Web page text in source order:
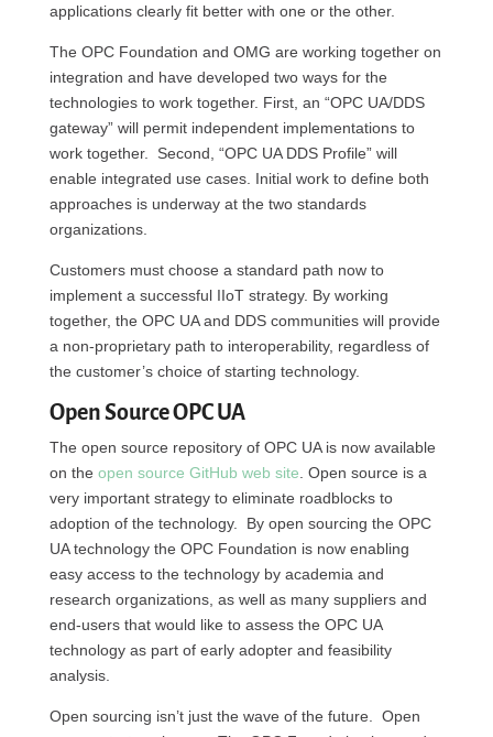
applications clearly fit better with one or the other.
The OPC Foundation and OMG are working together on
integration and have developed two ways for the
technologies to work together. First, an “OPC UA/DDS
gateway” will permit independent implementations to
work together. Second, “OPC UA DDS Profile” will
enable integrated use cases. Initial work to define both
approaches is underway at the two standards
organizations.
Customers must choose a standard path now to
implement a successful IIoT strategy. By working
together, the OPC UA and DDS communities will provide
a non-proprietary path to interoperability, regardless of
the customer’s choice of starting technology.
Open Source OPC UA
The open source repository of OPC UA is now available
on the open source GitHub web site . Open source is a
very important strategy to eliminate roadblocks to
adoption of the technology. By open sourcing the OPC
UA technology the OPC Foundation is now enabling
easy access to the technology by academia and
research organizations, as well as many suppliers and
end-users that would like to assess the OPC UA
technology as part of early adopter and feasibility
analysis.
Open sourcing isn’t just the wave of the future. Open